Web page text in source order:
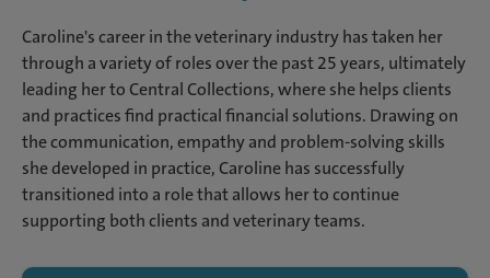
Caroline's career in the veterinary industry has taken her
through a variety of roles over the past 25 years, ultimately
leading her to Central Collections, where she helps clients
and practices find practical financial solutions. Drawing on
the communication, empathy and problem-solving skills
she developed in practice, Caroline has successfully
transitioned into a role that allows her to continue
supporting both clients and veterinary teams.